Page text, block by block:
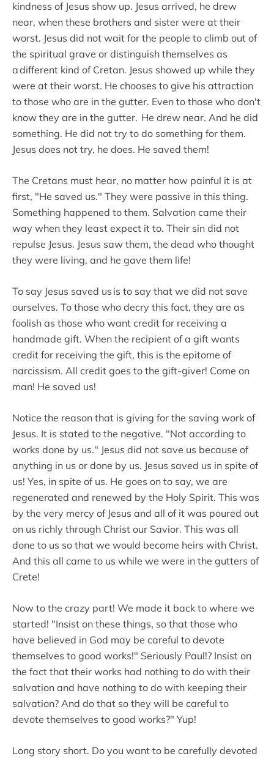
kindness of Jesus show up. Jesus arrived, he drew
near, when these brothers and sister were at their
worst. Jesus did not wait for the people to climb out of
the spiritual grave or distinguish themselves as
a different kind of Cretan. Jesus showed up while they
were at their worst. He chooses to give his attraction
to those who are in the gutter. Even to those who don't
know they are in the gutter. He drew near. And he did
something. He did not try to do something for them.
Jesus does not try, he does. He saved them!
The Cretans must hear, no matter how painful it is at
first, "He saved us." They were passive in this thing.
Something happened to them. Salvation came their
way when they least expect it to. Their sin did not
repulse Jesus. Jesus saw them, the dead who thought
they were living, and he gave them life!
To say Jesus saved us is to say that we did not save
ourselves. To those who decry this fact, they are as
foolish as those who want credit for receiving a
handmade gift. When the recipient of a gift wants
credit for receiving the gift, this is the epitome of
narcissism. All credit goes to the gift-giver! Come on
man! He saved us!
Notice the reason that is giving for the saving work of
Jesus. It is stated to the negative. "Not according to
works done by us." Jesus did not save us because of
anything in us or done by us. Jesus saved us in spite of
us! Yes, in spite of us. He goes on to say, we are
regenerated and renewed by the Holy Spirit. This was
by the very mercy of Jesus and all of it was poured out
on us richly through Christ our Savior. This was all
done to us so that we would become heirs with Christ.
And this all came to us while we were in the gutters of
Crete!
Now to the crazy part! We made it back to where we
started! "Insist on these things, so that those who
have believed in God may be careful to devote
themselves to good works!" Seriously Paul!? Insist on
the fact that their works had nothing to do with their
salvation and have nothing to do with keeping their
salvation? And do that so they will be careful to
devote themselves to good works?" Yup!
Long story short. Do you want to be carefully devoted